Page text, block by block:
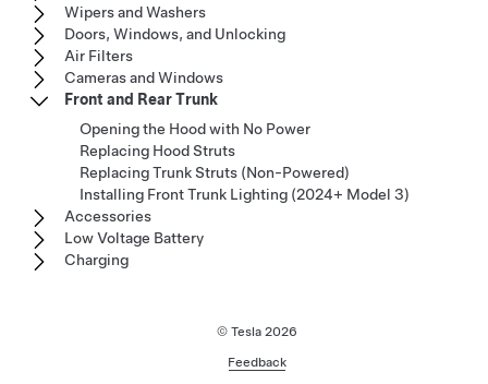
Wipers and Washers
Doors, Windows, and Unlocking
Air Filters
Cameras and Windows
Front and Rear Trunk
Opening the Hood with No Power
Replacing Hood Struts
Replacing Trunk Struts (Non-Powered)
Installing Front Trunk Lighting (2024+ Model 3)
Accessories
Low Voltage Battery
Charging
© Tesla 2026
Feedback